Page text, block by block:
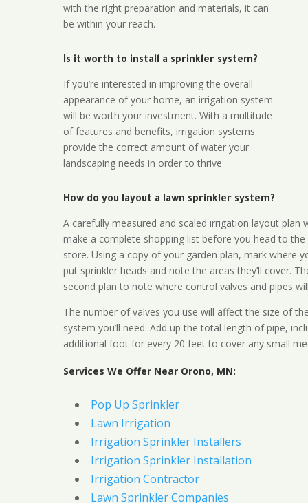
with the right preparation and materials, it can
be within your reach.
Is it worth to install a sprinkler system?
If you’re interested in improving the overall
appearance of your home, an irrigation system
will be worth your investment. With a multitude
of features and benefits, irrigation systems
provide the correct amount of water your
landscaping needs in order to thrive
How do you layout a lawn sprinkler system?
A carefully measured and scaled irrigation layout plan
make a complete shopping list before you head to the
store. Using a copy of your garden plan, mark where
put sprinkler heads and note the areas they’ll cover.
second plan to note where control valves and pipes
The number of valves you use will affect the size of
system you’ll need. Add up the total length of pipe,
additional foot for every 20 feet to cover any small
Services We Offer Near Orono, MN:
Pop Up Sprinkler
Lawn Irrigation
Irrigation Sprinkler Installers
Irrigation Sprinkler Installation
Irrigation Contractor
Lawn Sprinkler Companies